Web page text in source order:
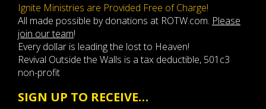
Ignite Ministries are Provided Free of Charge!
All made possible by donations at ROTW.com. Please
join our team!
Every dollar is leading the lost to Heaven!
Revival Outside the Walls is a tax deductible, 501c3
non-profit
SIGN UP TO RECEIVE…